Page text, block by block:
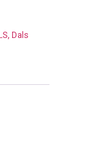
Dals